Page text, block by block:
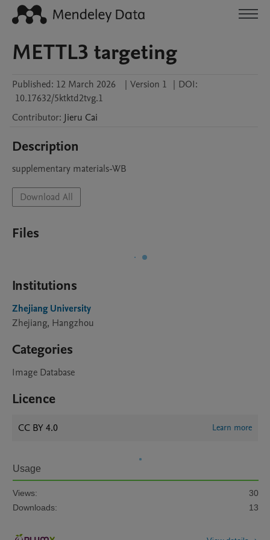
METTL3 targeting
Published: 12 March 2026 | Version 1 | DOI:
10.17632/5ktktd2tvg.1
Contributor: Jieru Cai
Description
supplementary materials-WB
Download All
Files
Institutions
Zhejiang University
Zhejiang, Hangzhou
Categories
Image Database
Licence
CC BY 4.0 Learn more
Usage
Views:
30
Downloads:
13